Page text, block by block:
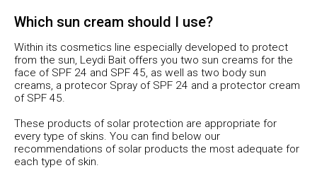
Which sun cream should I use?
Within its cosmetics line especially developed to protect
from the sun, Leydi Bait offers you two sun creams for the
face of SPF 24 and SPF 45, as well as two body sun
creams, a protecor Spray of SPF 24 and a protector cream
of SPF 45.
These products of solar protection are appropriate for
every type of skins. You can find below our
recommendations of solar products the most adequate for
each type of skin.